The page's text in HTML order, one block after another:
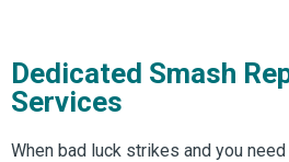
Dedicated Smash
Services
When bad luck strikes and you